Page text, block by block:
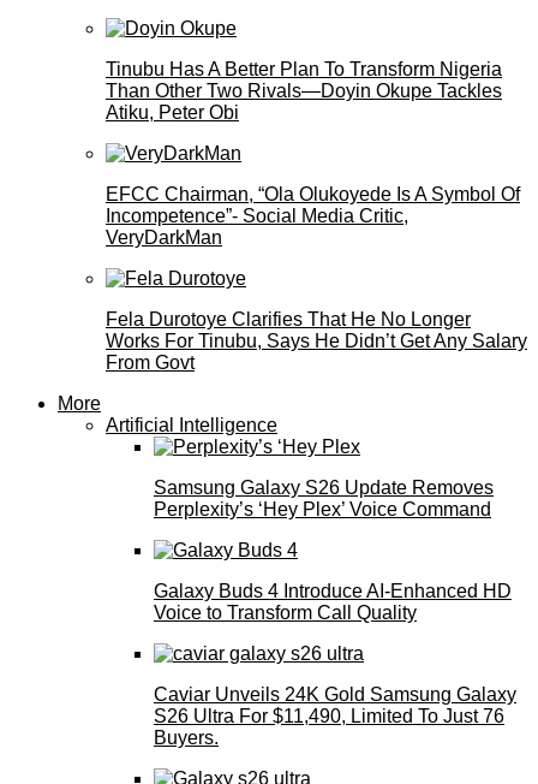
Tinubu Has A Better Plan To Transform Nigeria
Than Other Two Rivals—Doyin Okupe Tackles
Atiku, Peter Obi
EFCC Chairman, “Ola Olukoyede Is A Symbol Of
Incompetence”- Social Media Critic,
VeryDarkMan
Fela Durotoye Clarifies That He No Longer
Works For Tinubu, Says He Didn’t Get Any Salary
From Govt
More
Artificial Intelligence
Samsung Galaxy S26 Update Removes
Perplexity’s ‘Hey Plex’ Voice Command
Galaxy Buds 4 Introduce AI‑Enhanced HD
Voice to Transform Call Quality
Caviar Unveils 24K Gold Samsung Galaxy
S26 Ultra For $11,490, Limited To Just 76
Buyers.